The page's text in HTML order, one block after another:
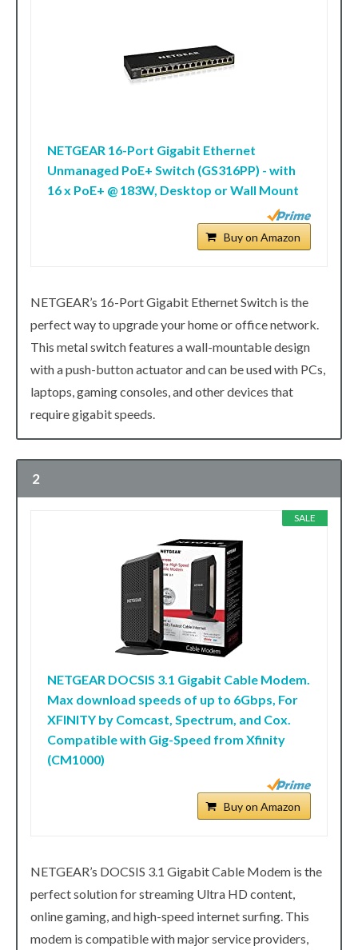
NETGEAR 16-Port Gigabit Ethernet
Unmanaged PoE+ Switch (GS316PP) - with
16 x PoE+ @ 183W, Desktop or Wall Mount
Buy on Amazon
NETGEAR’s 16-Port Gigabit Ethernet Switch is the
perfect way to upgrade your home or office network.
This metal switch features a wall-mountable design
with a push-button actuator and can be used with PCs,
laptops, gaming consoles, and other devices that
require gigabit speeds.
2
SALE
NETGEAR DOCSIS 3.1 Gigabit Cable Modem.
Max download speeds of up to 6Gbps, For
XFINITY by Comcast, Spectrum, and Cox.
Compatible with Gig-Speed from Xfinity
(CM1000)
Buy on Amazon
NETGEAR’s DOCSIS 3.1 Gigabit Cable Modem is the
perfect solution for streaming Ultra HD content,
online gaming, and high-speed internet surfing. This
modem is compatible with major service providers,